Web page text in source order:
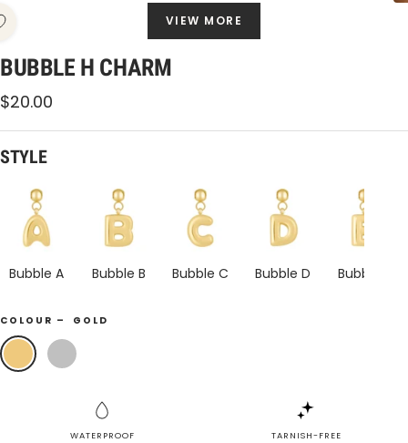
VIEW MORE
BUBBLE H CHARM
Sale
price
$20.00
STYLE
Bubble A
Bubble
Charm
Bubble B
Bubble
Charm
Bubble C
Bubble
Charm
Bubble D
Bubble
Charm
Bubble E
Bubble
Charm
COLOUR – GOLD
Gold Silver
WATERPROOF TARNISH-FREE